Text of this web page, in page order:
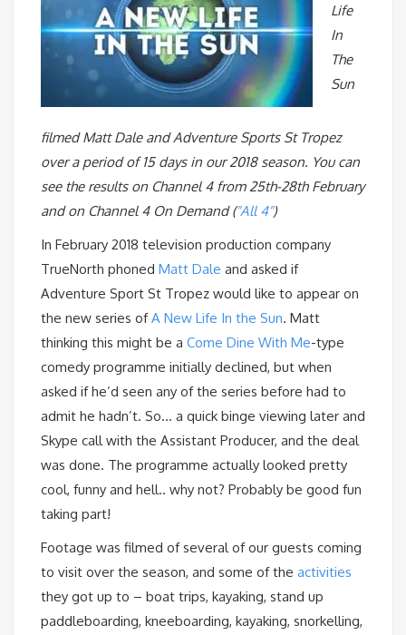
Life
In
The
Sun
filmed Matt Dale and Adventure Sports St Tropez
over a period of 15 days in our 2018 season. You can
see the results on Channel 4 from 25th-28th February
and on Channel 4 On Demand ("All 4")
In February 2018 television production company
TrueNorth phoned Matt Dale and asked if
Adventure Sport St Tropez would like to appear on
the new series ofA New Life In the Sun. Matt
thinking this might be a Come Dine With Me-type
comedy programme initially declined, but when
asked if he’d seen any of the series before had to
admit he hadn’t. So… a quick binge viewing later and
Skype call with the Assistant Producer, and the deal
was done. The programme actually looked pretty
cool, funny and hell.. why not? Probably be good fun
taking part!
Footage was filmed of several of our guests coming
to visit over the season, and some of the activities
they got up to – boat trips, kayaking, stand up
paddleboarding, kneeboarding, kayaking, snorkelling,